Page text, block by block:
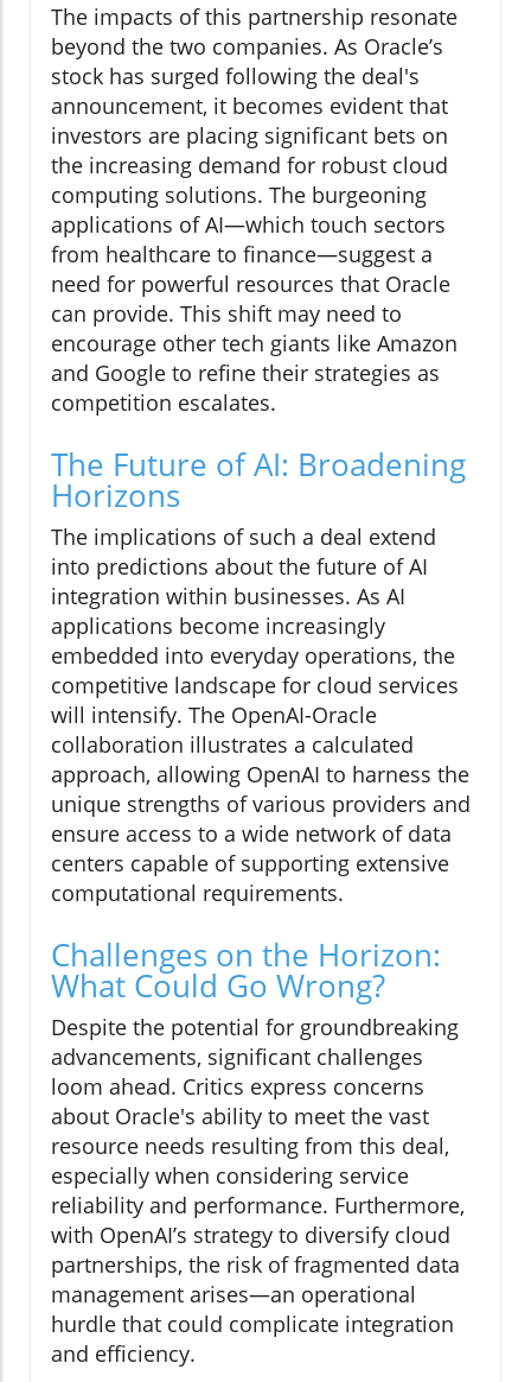
The impacts of this partnership resonate
beyond the two companies. As Oracle’s
stock has surged following the deal's
announcement, it becomes evident that
investors are placing significant bets on
the increasing demand for robust cloud
computing solutions. The burgeoning
applications of AI—which touch sectors
from healthcare to finance—suggest a
need for powerful resources that Oracle
can provide. This shift may need to
encourage other tech giants like Amazon
and Google to refine their strategies as
competition escalates.
The Future of AI: Broadening
Horizons
The implications of such a deal extend
into predictions about the future of AI
integration within businesses. As AI
applications become increasingly
embedded into everyday operations, the
competitive landscape for cloud services
will intensify. The OpenAI-Oracle
collaboration illustrates a calculated
approach, allowing OpenAI to harness the
unique strengths of various providers and
ensure access to a wide network of data
centers capable of supporting extensive
computational requirements.
Challenges on the Horizon:
What Could Go Wrong?
Despite the potential for groundbreaking
advancements, significant challenges
loom ahead. Critics express concerns
about Oracle's ability to meet the vast
resource needs resulting from this deal,
especially when considering service
reliability and performance. Furthermore,
with OpenAI’s strategy to diversify cloud
partnerships, the risk of fragmented data
management arises—an operational
hurdle that could complicate integration
and efficiency.